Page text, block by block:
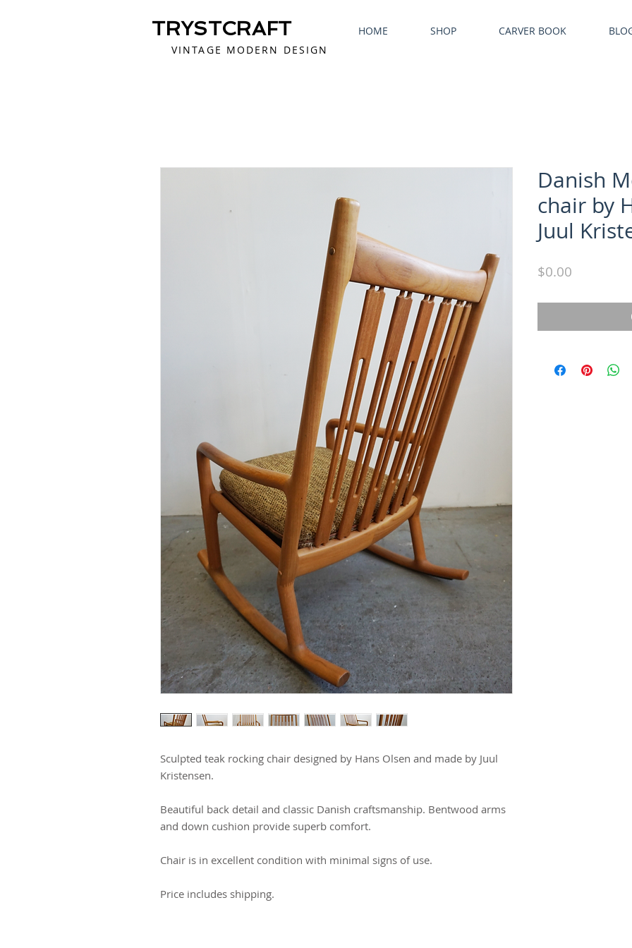
HOME SHOP CARVER BOOK
VINTAGE MODERN DESIGN
TRYSTCRAFT
Sculpted teak rocking chair designed by Hans Olsen and made by Juul
Kristensen.
Beautiful back detail and classic Danish craftsmanship. Bentwood arms
and down cushion provide superb comfort.
Chair is in excellent condition with minimal signs of use.
Price includes shipping.
Danish
chair by
Juul
$0.00